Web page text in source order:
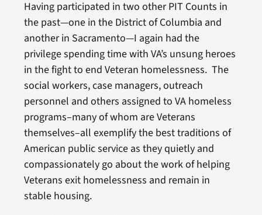
Having participated in two other PIT Counts in
the past—one in the District of Columbia and
another in Sacramento—I again had the
privilege spending time with VA’s unsung heroes
in the fight to end Veteran homelessness. The
social workers, case managers, outreach
personnel and others assigned to VA homeless
programs–many of whom are Veterans
themselves–all exemplify the best traditions of
American public service as they quietly and
compassionately go about the work of helping
Veterans exit homelessness and remain in
stable housing.